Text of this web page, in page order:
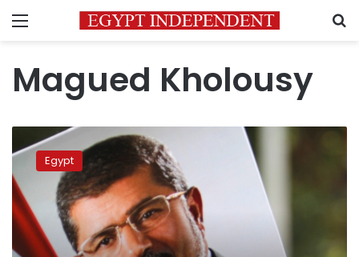
Menu
Magued Kholousy
Engineers
Syndicate
demands
Morsy
release
Egypt